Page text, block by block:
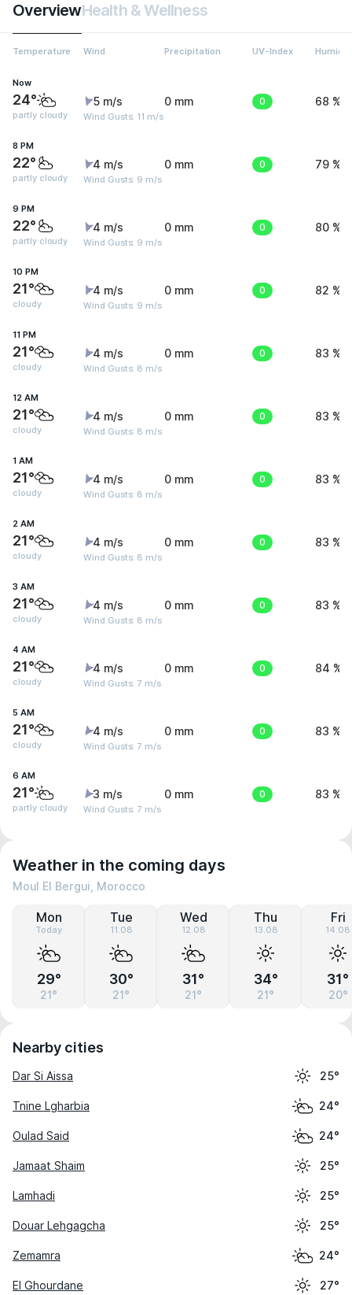
OverviewHealth & Wellness
Temperature Wind Precipitation UV-Index
Now
24°
partly cloudy
5 m/s
Wind Gusts: 11 m/s
0 mm 0 68 %
8 PM
22°
partly cloudy
4 m/s
Wind Gusts: 9 m/s
0 mm 0 79 %
9 PM
22°
partly cloudy
4 m/s
Wind Gusts: 9 m/s
0 mm 0 80 %
10 PM
21°
cloudy
4 m/s
Wind Gusts: 9 m/s
0 mm 0 82 %
11 PM
21°
cloudy
4 m/s
Wind Gusts: 8 m/s
0 mm 0 83 %
12 AM
21°
cloudy
4 m/s
Wind Gusts: 8 m/s
0 mm 0 83 %
1 AM
21°
cloudy
4 m/s
Wind Gusts: 8 m/s
0 mm 0 83 %
2 AM
21°
cloudy
4 m/s
Wind Gusts: 8 m/s
0 mm 0 83 %
3 AM
21°
cloudy
4 m/s
Wind Gusts: 8 m/s
0 mm 0 83 %
4 AM
21°
cloudy
4 m/s
Wind Gusts: 7 m/s
0 mm 0 84 %
5 AM
21°
cloudy
4 m/s
Wind Gusts: 7 m/s
0 mm 0 83 %
6 AM
21°
partly cloudy
3 m/s
Wind Gusts: 7 m/s
0 mm 0 83 %
Weather in the coming days
Moul El Bergui, Morocco
Mon
Today
29°
21°
Tue
11.08
30°
21°
Wed
12.08
31°
21°
Thu
13.08
34°
21°
Fri
14.08
31°
20°
Nearby cities
Dar Si Aissa 25°
Tnine Lgharbia 24°
Oulad Said 24°
Jamaat Shaim 25°
Lamhadi 25°
Douar Lehgagcha 25°
Zemamra 24°
El Ghourdane 27°